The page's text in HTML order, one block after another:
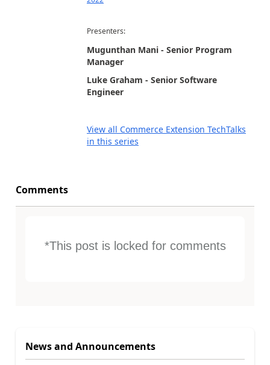
Presenters:
Mugunthan Mani - Senior Program
Manager
Luke Graham - Senior Software
Engineer
View all Commerce Extension TechTalks
in this series
Comments
*This post is locked for comments
News and Announcements